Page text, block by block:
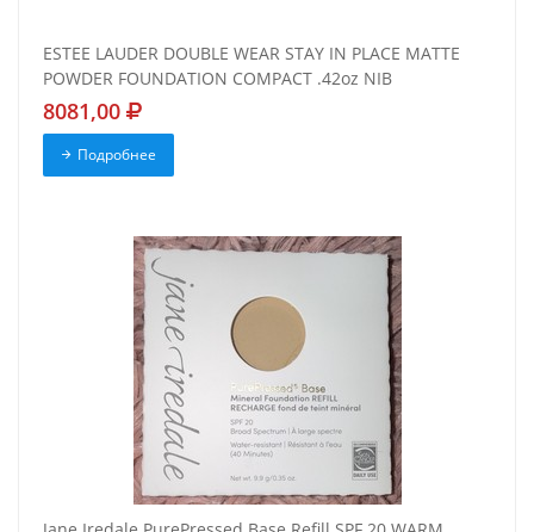
ESTEE LAUDER DOUBLE WEAR STAY IN PLACE MATTE
POWDER FOUNDATION COMPACT .42oz NIB
8081,00
Подробнее